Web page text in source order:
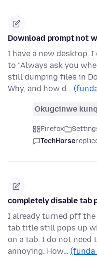
Download prompt not
I have a new desktop.
to "Always ask you
still dumping files in
Why, and how d…
Okugcinwe
Firefox
TechHorse
completely disable tab
I already turned pff
tab title still pops up
on a tab. I do not
annoying. How… (funda